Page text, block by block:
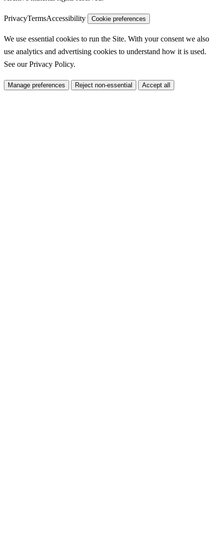
PrivacyTermsAccessibility Cookie preferences
We use essential cookies to run the Site. With your consent we also
use analytics and advertising cookies to understand how it is used.
See ourPrivacy Policy.
Manage preferences Reject non-essential Accept all